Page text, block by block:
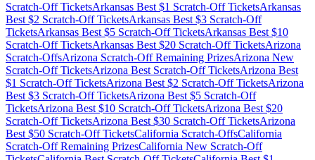
Scratch-Off TicketsArkansas Best $1 Scratch-Off TicketsArkansas
Best $2 Scratch-Off TicketsArkansas Best $3 Scratch-Off
TicketsArkansas Best $5 Scratch-Off TicketsArkansas Best $10
Scratch-Off TicketsArkansas Best $20 Scratch-Off TicketsArizona
Scratch-OffsArizona Scratch-Off Remaining PrizesArizona New
Scratch-Off TicketsArizona Best Scratch-Off TicketsArizona Best
$1 Scratch-Off TicketsArizona Best $2 Scratch-Off TicketsArizona
Best $3 Scratch-Off TicketsArizona Best $5 Scratch-Off
TicketsArizona Best $10 Scratch-Off TicketsArizona Best $20
Scratch-Off TicketsArizona Best $30 Scratch-Off TicketsArizona
Best $50 Scratch-Off TicketsCalifornia Scratch-OffsCalifornia
Scratch-Off Remaining PrizesCalifornia New Scratch-Off